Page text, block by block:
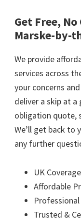
Get Free,
Marske-by-
We provide
services across
your concerns
deliver a skip at a
obligation quote,
We’ll get back to
any further
UK Coverage
Affordable
Professional
Trusted &